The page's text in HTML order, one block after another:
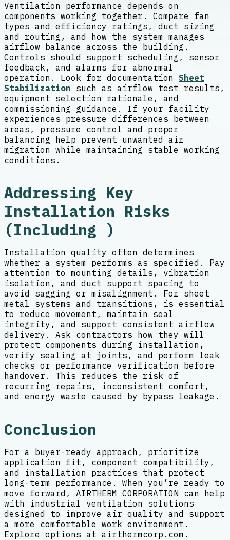
Ventilation performance depends on
components working together. Compare fan
types and efficiency ratings, duct sizing
and routing, and how the system manages
airflow balance across the building.
Controls should support scheduling, sensor
feedback, and alarms for abnormal
operation. Look for documentation Sheet
Stabilization such as airflow test results,
equipment selection rationale, and
commissioning guidance. If your facility
experiences pressure differences between
areas, pressure control and proper
balancing help prevent unwanted air
migration while maintaining stable working
conditions.
Addressing Key
Installation Risks
(Including )
Installation quality often determines
whether a system performs as specified. Pay
attention to mounting details, vibration
isolation, and duct support spacing to
avoid sagging or misalignment. For sheet
metal systems and transitions, is essential
to reduce movement, maintain seal
integrity, and support consistent airflow
delivery. Ask contractors how they will
protect components during installation,
verify sealing at joints, and perform leak
checks or performance verification before
handover. This reduces the risk of
recurring repairs, inconsistent comfort,
and energy waste caused by bypass leakage.
Conclusion
For a buyer-ready approach, prioritize
application fit, component compatibility,
and installation practices that protect
long-term performance. When you’re ready to
move forward, AIRTHERM CORPORATION can help
with industrial ventilation solutions
designed to improve air quality and support
a more comfortable work environment.
Explore options at airthermcorp.com.